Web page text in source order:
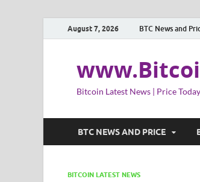
August 7, 2026 BTC News and
Bitcoin Latest News | Price
BTC NEWS AND PRICE
BITCOIN LATEST NEWS